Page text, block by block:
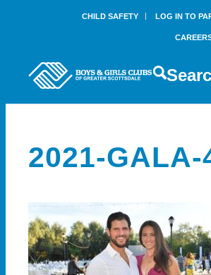
CHILD SAFETY LOG IN TO
2021-GALA-